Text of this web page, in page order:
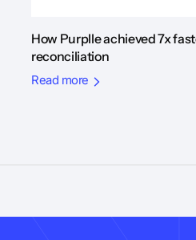
How Purplle achieved 7x
reconciliation
Read more